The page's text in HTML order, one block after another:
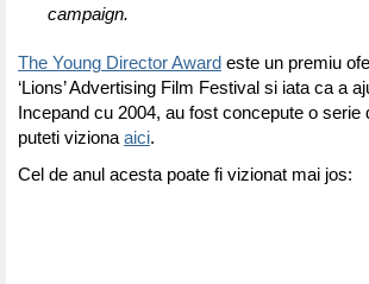
campaign.
The Young Director Award este un premiu
‘Lions’ Advertising Film Festival si iata ca a
Incepand cu 2004, au fost concepute o
puteti viziona aici.
Cel de anul acesta poate fi vizionat mai jos: